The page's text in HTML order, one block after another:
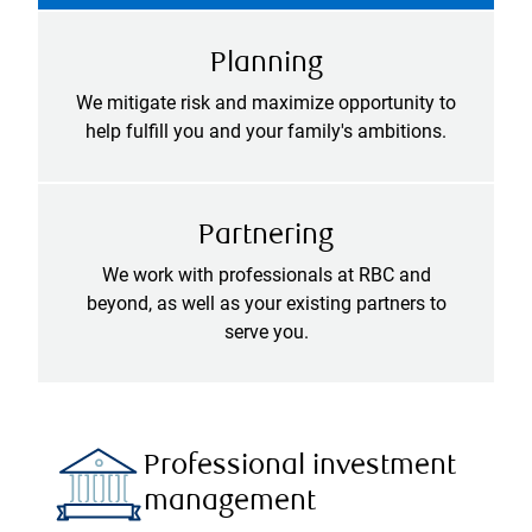
Planning
We mitigate risk and maximize opportunity to
help fulfill you and your family's ambitions.
Partnering
We work with professionals at RBC and
beyond, as well as your existing partners to
serve you.
Professional investment
management